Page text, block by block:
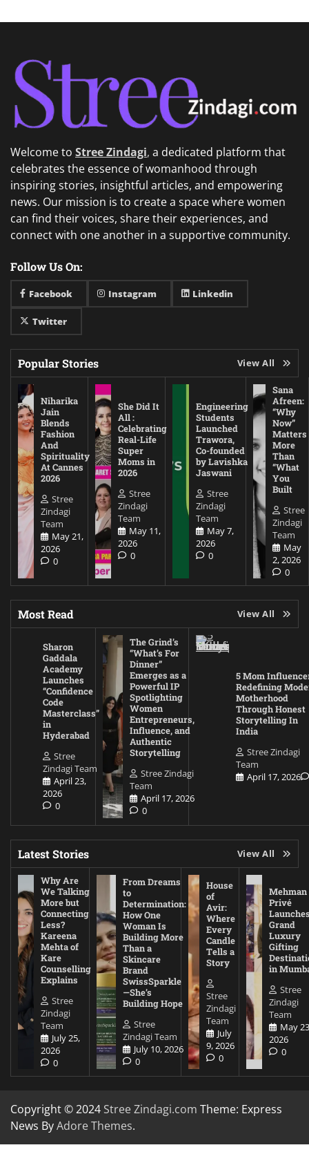
Welcome to Stree Zindagi, a dedicated platform that
celebrates the essence of womanhood through
inspiring stories, insightful articles, and empowering
news. Our mission is to create a space where women
can find their voices, share their experiences, and
connect with one another in a supportive community.
Follow Us On:
Facebook Instagram Linkedin
Twitter
Popular Stories View All
Niharika
Jain
Blends
Fashion
And
Spirituality
At Cannes
2026
Stree
Zindagi
Team
May 21,
2026
0
She Did It
All :
Celebrating
Real-Life
Super
Moms in
2026
Stree
Zindagi
Team
May 11,
2026
0
Engineering
Students
Launched
Trawora,
Co-founded
by Lavishka
Jaswani
Stree
Zindagi
Team
May 7,
2026
0
Sana
Afreen:
“Why
Now”
Matters
More
Than
“What
You
Built
Stree
Zindagi
Team
May
2, 2026
0
Most Read View All
Sharon
Gaddala
Academy
Launches
“Confidence
Code
Masterclass”
in
Hyderabad
Stree
Zindagi Team
April 23,
2026
0
The Grind’s
“What’s For
Dinner”
Emerges as a
Powerful IP
Spotlighting
Women
Entrepreneurs,
Influence, and
Authentic
Storytelling
Stree Zindagi
Team
April 17, 2026
0
5 Mom
Redefining
Motherhood
Through Honest
Storytelling In
India
Stree Zindagi
Team
April 17, 2026
Latest Stories View All
Why Are
We Talking
More but
Connecting
Less?
Kareena
Mehta of
Kare
Counselling
Explains
Stree
Zindagi
Team
July 25,
2026
0
From Dreams
to
Determination:
How One
Woman Is
Building More
Than a
Skincare
Brand
SwissSparkle
—She’s
Building Hope
Stree
Zindagi Team
July 10, 2026
0
House
of
Avir:
Where
Every
Candle
Tells a
Story
Stree
Zindagi
Team
July
9, 2026
0
Mehman
Privé
Grand
Luxury
Gifting
in
Stree
Zindagi
Team
May
2026
0
Copyright © 2024 Stree Zindagi.com Theme: Express
News ByAdore Themes.